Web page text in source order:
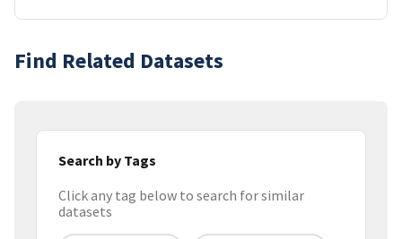
Find Related Datasets
Search by Tags
Click any tag below to search for similar
datasets